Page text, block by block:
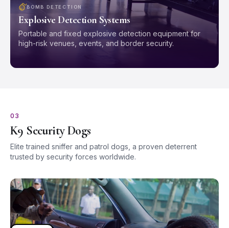
BOMB DETECTION
Explosive Detection Systems
Portable and fixed explosive detection equipment for
high-risk venues, events, and border security.
03
K9 Security Dogs
Elite trained sniffer and patrol dogs, a proven deterrent
trusted by security forces worldwide.